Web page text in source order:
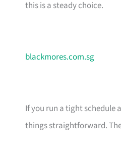
this is a steady choice.
blackmores.com.sg
If you run a tight schedule
things straightforward.